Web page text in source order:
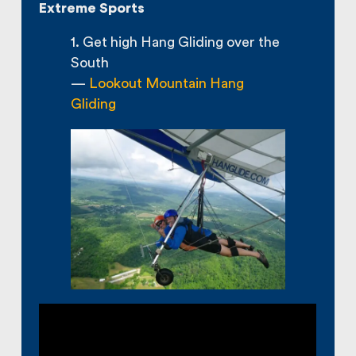
Extreme Sports
1. Get high Hang Gliding over the
South
— Lookout Mountain Hang
Gliding